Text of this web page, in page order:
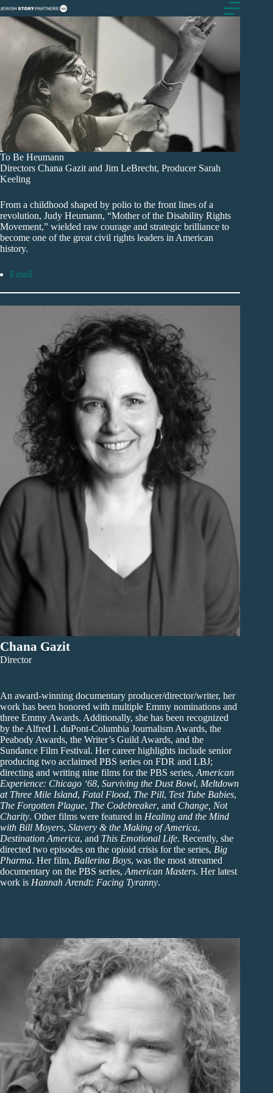
Skip
to
content
To Be Heumann
Directors Chana Gazit and Jim LeBrecht, Producer Sarah
Keeling
From a childhood shaped by polio to the front lines of a
revolution, Judy Heumann, “Mother of the Disability Rights
Movement,” wielded raw courage and strategic brilliance to
become one of the great civil rights leaders in American
history.
Email
Chana Gazit
Director
An award-winning documentary producer/director/writer, her
work has been honored with multiple Emmy nominations and
three Emmy Awards. Additionally, she has been recognized
by the Alfred I. duPont-Columbia Journalism Awards, the
Peabody Awards, the Writer’s Guild Awards, and the
Sundance Film Festival. Her career highlights include senior
producing two acclaimed PBS series on FDR and LBJ;
directing and writing nine films for the PBS series, American
Experience: Chicago ‘68, Surviving the Dust Bowl, Meltdown
at Three Mile Island, Fatal Flood, The Pill, Test Tube Babies,
The Forgotten Plague, The Codebreaker, and Change, Not
Charity. Other films were featured in Healing and the Mind
with Bill Moyers, Slavery & the Making of America,
Destination America, and This Emotional Life. Recently, she
directed two episodes on the opioid crisis for the series, Big
Pharma. Her film, Ballerina Boys, was the most streamed
documentary on the PBS series, American Masters. Her latest
work is Hannah Arendt: Facing Tyranny.